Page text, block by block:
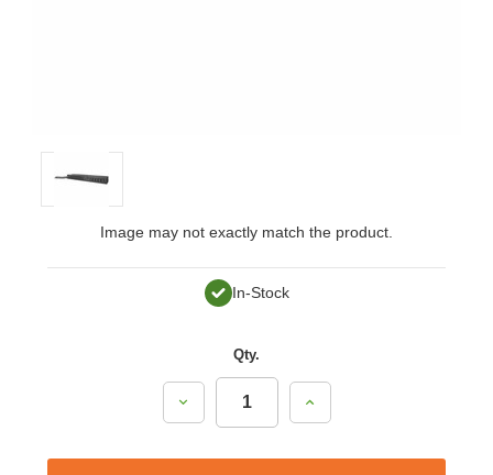
Image may not exactly match the product.
In-Stock
Qty.
Decrease
Increase